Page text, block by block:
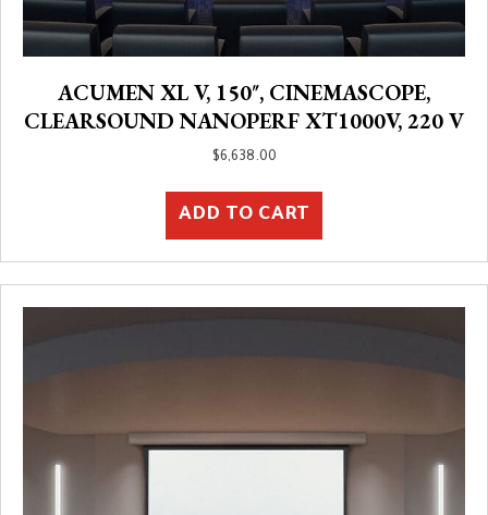
ACUMEN XL V, 150″, CINEMASCOPE,
CLEARSOUND NANOPERF XT1000V, 220 V
$6,638.00
ADD TO CART